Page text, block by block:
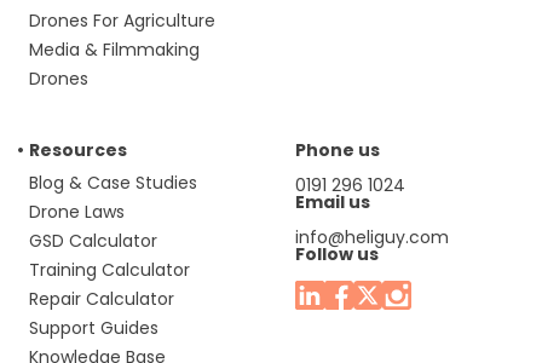
Drones For Agriculture
Media & Filmmaking
Drones
Resources
Blog & Case Studies
Drone Laws
GSD Calculator
Training Calculator
Repair Calculator
Support Guides
Knowledge Base
Phone us
0191 296 1024
Email us
info@heliguy.com
Follow us